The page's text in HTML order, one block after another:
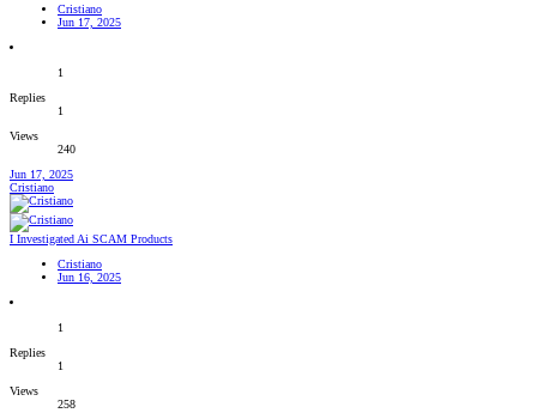
Cristiano
Jun 17, 2025
1
Replies
1
Views
240
Jun 17, 2025
Cristiano
I Investigated Ai SCAM Products
Cristiano
Jun 16, 2025
1
Replies
1
Views
258